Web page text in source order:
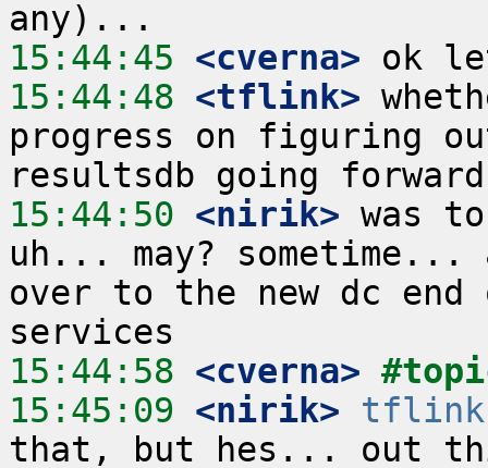
15:44:45 <cverna>
15:44:48 <tflink>
progress on figuring
15:44:50 <nirik> was
uh... may?
over to the new dc
15:44:58 <cverna>
15:45:09 <nirik>